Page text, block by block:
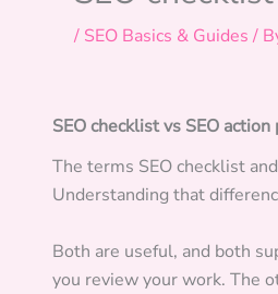
/ SEO Basics & Guides /
SEO checklist vs SEO
The terms SEO checklist
Understanding that
Both are useful, and both
you review your work. The